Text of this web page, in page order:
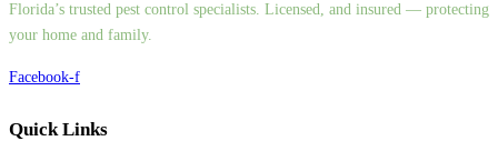
Florida’s trusted pest control specialists. Licensed, and insured — protecting
your home and family.
Facebook-f
Quick Links